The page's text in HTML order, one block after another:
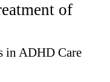
of
in ADHD Care